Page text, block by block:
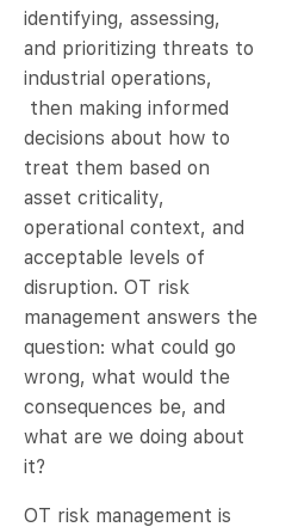
identifying, assessing,
and prioritizing threats to
industrial operations,
then making informed
decisions about how to
treat them based on
asset criticality,
operational context, and
acceptable levels of
disruption. OT risk
management answers the
question: what could go
wrong, what would the
consequences be, and
what are we doing about
it?
OT risk management is